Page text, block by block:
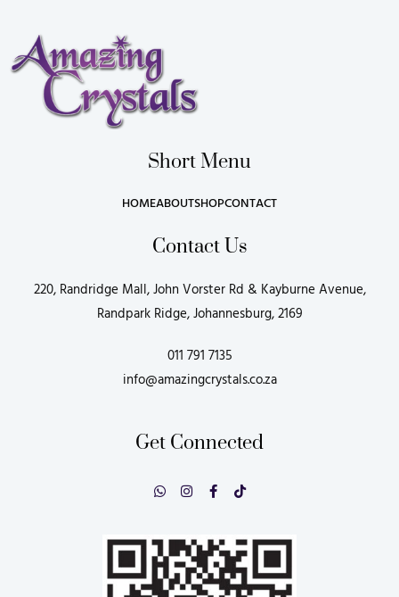
Short Menu
HOMEABOUTSHOPCONTACT
Contact Us
220, Randridge Mall, John Vorster Rd & Kayburne Avenue,
Randpark Ridge, Johannesburg, 2169
011 791 7135
info@amazingcrystals.co.za
Get Connected